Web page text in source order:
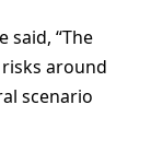
said, “The
around
scenario